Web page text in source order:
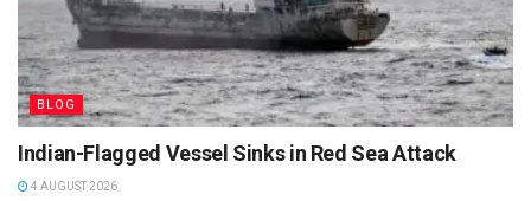
BLOG
Indian-Flagged Vessel Sinks in Red Sea Attack
4 AUGUST 2026